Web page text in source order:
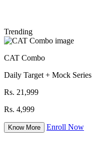
Trending
CAT Combo
Daily Target + Mock Series
Rs. 21,999
Rs. 4,999
Know More Enroll Now